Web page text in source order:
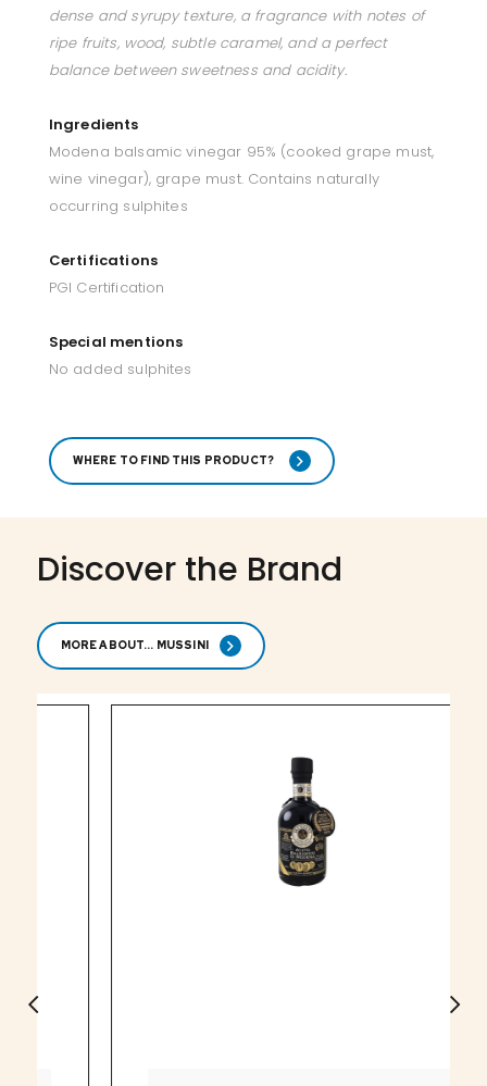
dense and syrupy texture, a fragrance with notes of
ripe fruits, wood, subtle caramel, and a perfect
balance between sweetness and acidity.
Ingredients
Modena balsamic vinegar 95% (cooked grape must,
wine vinegar), grape must. Contains naturally
occurring sulphites
Certifications
PGI Certification
Special mentions
No added sulphites
WHERE TO FIND THIS PRODUCT?
Discover the Brand
MORE ABOUT... MUSSINI